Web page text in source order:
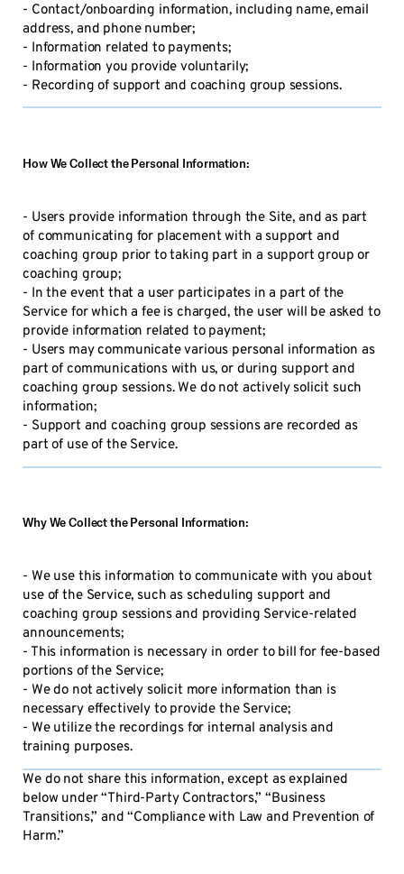
- Contact/onboarding information, including name, email
address, and phone number;
- Information related to payments;
- Information you provide voluntarily;
- Recording of support and coaching group sessions.
How We Collect the Personal Information:
- Users provide information through the Site, and as part
of communicating for placement with a support and
coaching group prior to taking part in a support group or
coaching group;
- In the event that a user participates in a part of the
Service for which a fee is charged, the user will be asked to
provide information related to payment;
- Users may communicate various personal information as
part of communications with us, or during support and
coaching group sessions. We do not actively solicit such
information;
- Support and coaching group sessions are recorded as
part of use of the Service.
Why We Collect the Personal Information:
- We use this information to communicate with you about
use of the Service, such as scheduling support and
coaching group sessions and providing Service-related
announcements;
- This information is necessary in order to bill for fee-based
portions of the Service;
- We do not actively solicit more information than is
necessary effectively to provide the Service;
- We utilize the recordings for internal analysis and
training purposes.
We do not share this information, except as explained
below under “Third-Party Contractors,” “Business
Transitions,” and “Compliance with Law and Prevention of
Harm.”